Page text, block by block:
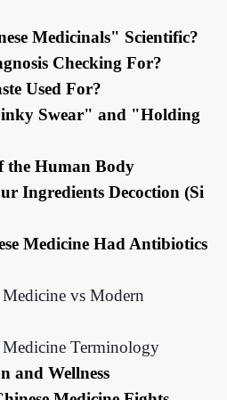
Medicinals" Scientific?
Checking For?
Used For?
Swear" and "Holding
the Human Body
Ingredients Decoction (Si
Medicine Had Antibiotics
vs Modern
Terminology
and Wellness